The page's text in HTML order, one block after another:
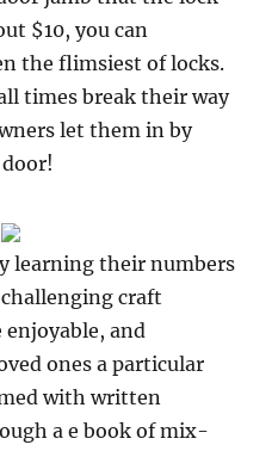
$10, you can
the flimsiest of locks.
times break their way
let them in by
learning their numbers
craft
enjoyable, and
ones a particular
with written
a e book of mix-